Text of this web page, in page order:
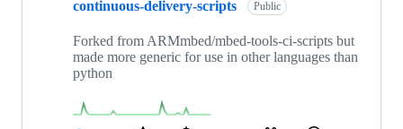
continuous-delivery-scripts Public
Forked from ARMmbed/mbed-tools-ci-scripts but
made more generic for use in other languages than
python